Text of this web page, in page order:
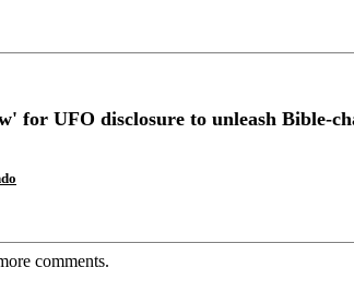
for UFO disclosure to unleash Bible-
comments.